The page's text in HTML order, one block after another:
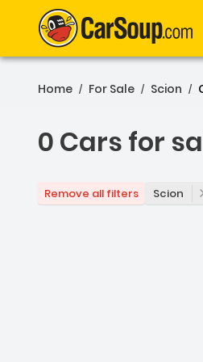
Home / For Sale / Scion /
0 Cars for
0 Cars for
Remove all filters Scion